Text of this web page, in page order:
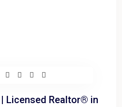
Licensed Realtor® in